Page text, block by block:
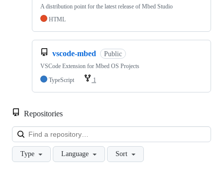
A distribution point for the latest release of Mbed Studio
HTML
vscode-mbed Public
VSCode Extension for Mbed OS Projects
TypeScript
1
Repositories
Type Language Sort